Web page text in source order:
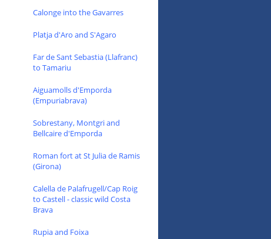
Calonge into the Gavarres
Platja d'Aro and S'Agaro
Far de Sant Sebastia (Llafranc)
to Tamariu
Aiguamolls d'Emporda
(Empuriabrava)
Sobrestany, Montgri and
Bellcaire d'Emporda
Roman fort at St Julia de Ramis
(Girona)
Calella de Palafrugell/Cap Roig
to Castell - classic wild Costa
Brava
Rupia and Foixa